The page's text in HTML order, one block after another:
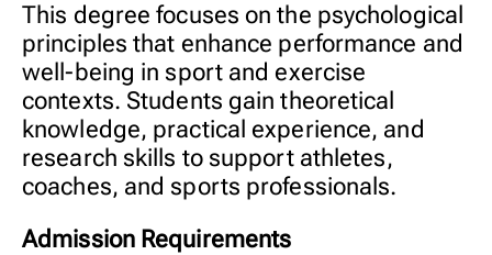
This degree focuses on the psychological
principles that enhance performance and
well-being in sport and exercise
contexts. Students gain theoretical
knowledge, practical experience, and
research skills to support athletes,
coaches, and sports professionals.
Admission Requirements